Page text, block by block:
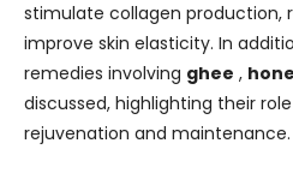
stimulate collagen production,
improve skin elasticity. In
remedies involving ghee ,
discussed, highlighting their
rejuvenation and maintenance.